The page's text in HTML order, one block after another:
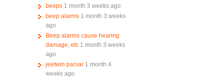
beeps 1 month 3 weeks ago
beep alarms 1 month 3 weeks
ago
Beep alarms cause hearing
damage, etc 1 month 3 weeks
ago
jeetwin parsar 1 month 4
weeks ago